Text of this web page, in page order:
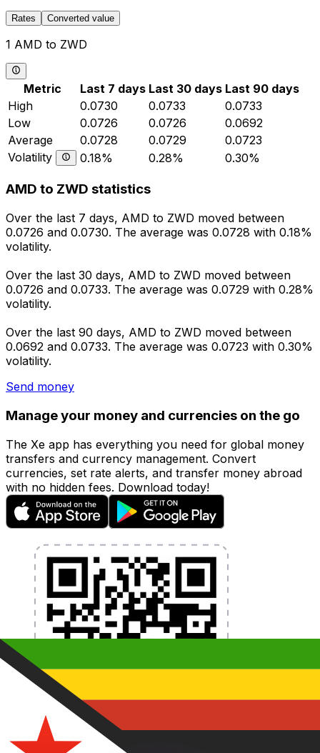
Rates Converted value
1 AMD to ZWD
Metric Last 7 days Last 30 days Last 90 days
High
0.0730 0.0733
0.0733
Low
0.0726 0.0726
0.0692
Average
0.0728 0.0729
0.0723
Volatility
0.18% 0.28% 0.30%
AMD to ZWD statistics
Over the last 7 days, AMD to ZWD moved between
0.0726 and 0.0730. The average was 0.0728 with 0.18%
volatility.
Over the last 30 days, AMD to ZWD moved between
0.0726 and 0.0733. The average was 0.0729 with 0.28%
volatility.
Over the last 90 days, AMD to ZWD moved between
0.0692 and 0.0733. The average was 0.0723 with 0.30%
volatility.
Send money
Manage your money and currencies on the go
The Xe app has everything you need for global money
transfers and currency management. Convert
currencies, set rate alerts, and transfer money abroad
with no hidden fees. Download today!